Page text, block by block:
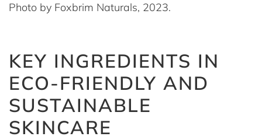
Photo by Foxbrim Naturals, 2023.
KEY INGREDIENTS IN
ECO-FRIENDLY AND
SUSTAINABLE
SKINCARE